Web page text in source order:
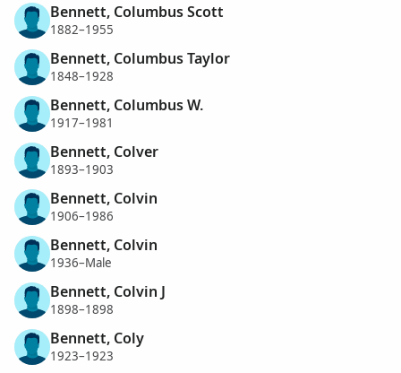
Bennett, Columbus Scott
1882–1955
Bennett, Columbus Taylor
1848–1928
Bennett, Columbus W.
1917–1981
Bennett, Colver
1893–1903
Bennett, Colvin
1906–1986
Bennett, Colvin
1936–Male
Bennett, Colvin J
1898–1898
Bennett, Coly
1923–1923